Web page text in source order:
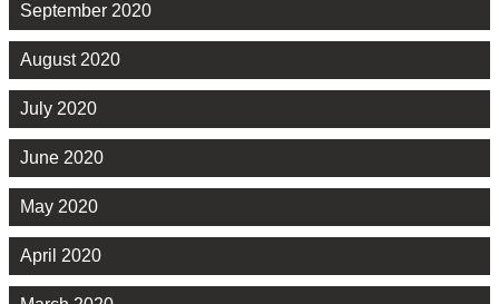
September 2020
August 2020
July 2020
June 2020
May 2020
April 2020